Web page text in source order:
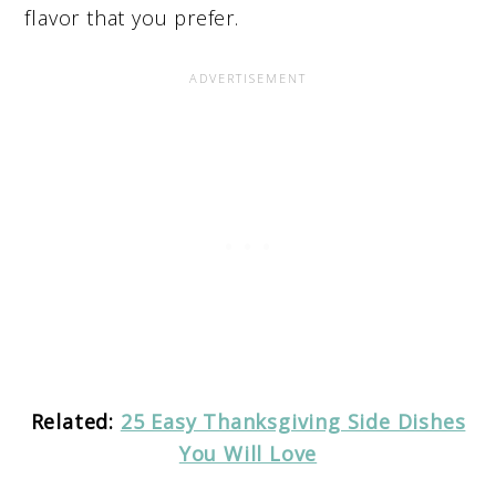
flavor that you prefer.
Related: 25 Easy Thanksgiving Side Dishes
You Will Love